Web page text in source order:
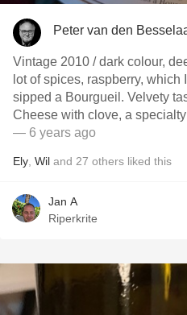
Peter van den
Vintage 2010 / dark colour,
lot of spices, raspberry, which
sipped a Bourgueil. Velvety
Cheese with clove, a
— 6 years ago
Ely Wil and 27 others liked this
Jan A
Riperkrite